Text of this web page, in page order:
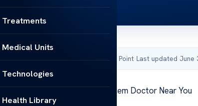
Treatments
Medical Units
Technologies
Health Library
Published by Acibadem Health Point·Last updated June
Find a Qualified Lymphatic System Doctor Near You